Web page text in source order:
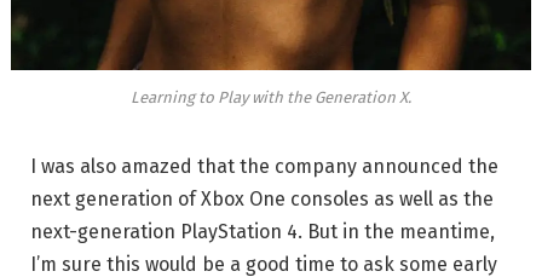
Learning to Play with the Generation X.
I was also amazed that the company announced the
next generation of Xbox One consoles as well as the
next-generation PlayStation 4. But in the meantime,
I’m sure this would be a good time to ask some early